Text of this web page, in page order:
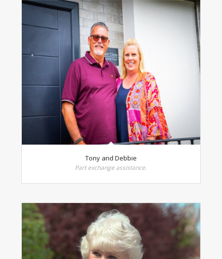
Tony and Debbie
Part exchange assistance.